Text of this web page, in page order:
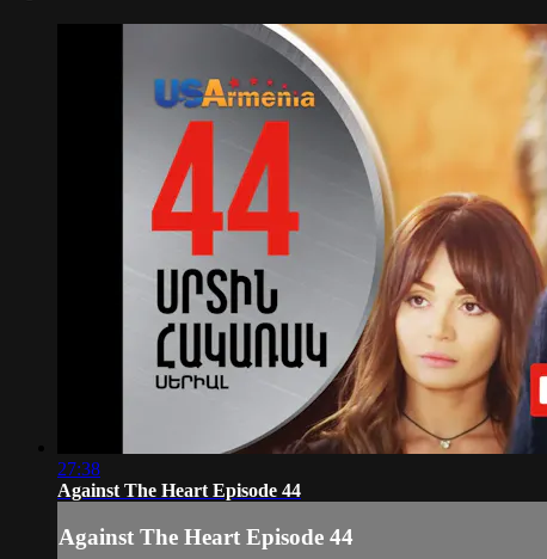
27:38
Against The Heart Episode 44
Against The Heart Episode 44